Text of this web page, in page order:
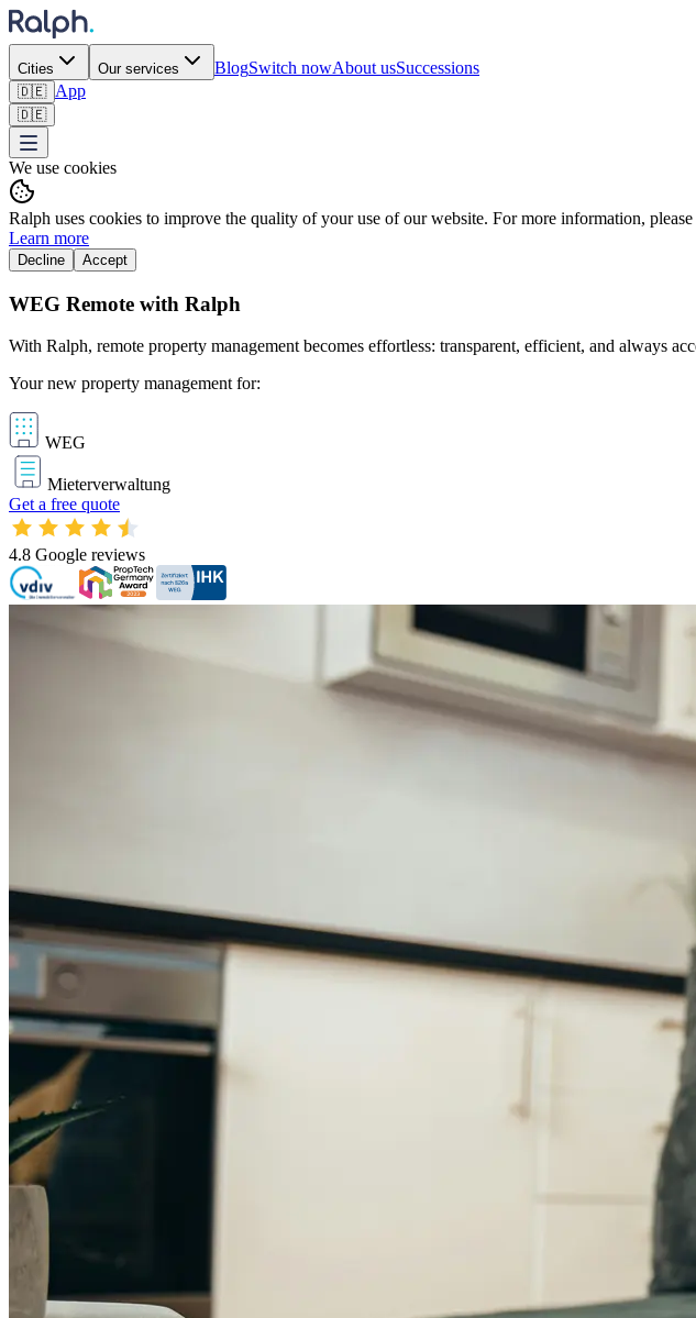
Cities Our services BlogSwitch nowAbout usSuccessions
🇩🇪 App
🇩🇪
We use cookies
Ralph uses cookies to improve the quality of your use of our website. For more information,
Learn more
Decline Accept
WEG Remote with Ralph
With Ralph, remote property management becomes effortless: transparent, efficient, and always
Your new property management for:
WEG
Mieterverwaltung
Get a free quote
4.8 Google reviews